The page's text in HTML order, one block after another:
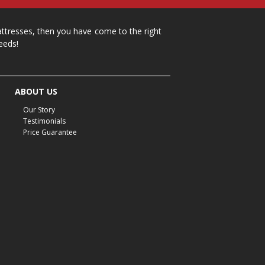
then you have come to the right
ABOUT US
Our Story
Testimonials
Price Guarantee